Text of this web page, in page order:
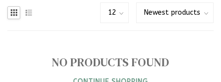
NO PRODUCTS FOUND